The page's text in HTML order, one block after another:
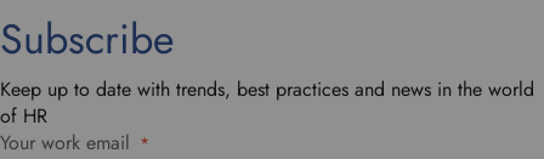
Subscribe
Keep up to date with trends, best practices and news in the world
of HR
Your work email *